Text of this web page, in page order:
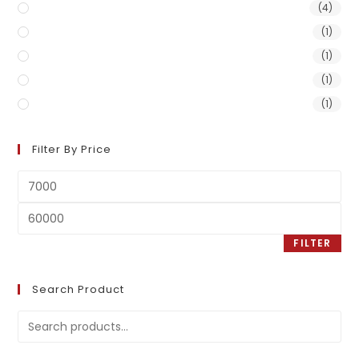
(4)
(1)
(1)
(1)
(1)
Filter By Price
FILTER
Search Product